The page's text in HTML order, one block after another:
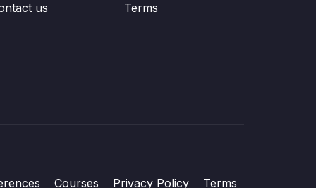
us
Terms
Courses Privacy Policy Terms